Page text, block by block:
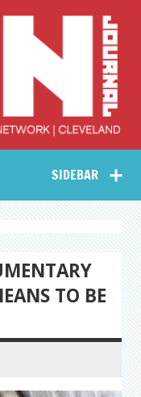
Arts
Network –
Journal
SIDEBAR
TO BE